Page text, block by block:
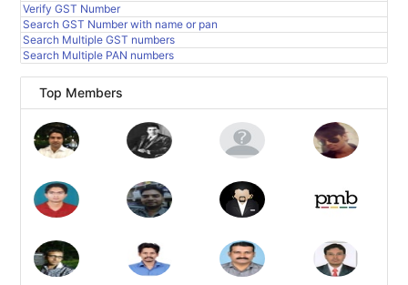
Verify GST Number
Search GST Number with name or pan
Search Multiple GST numbers
Search Multiple PAN numbers
Top Members